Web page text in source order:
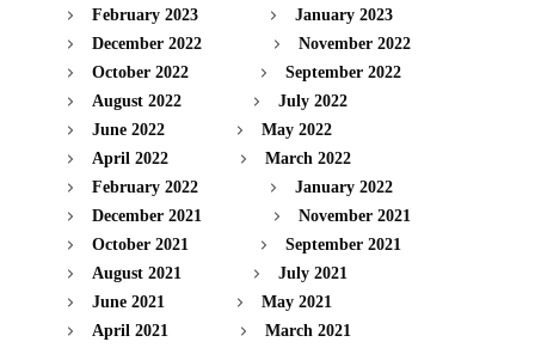
February 2023
January 2023
December 2022
November 2022
October 2022
September 2022
August 2022
July 2022
June 2022
May 2022
April 2022
March 2022
February 2022
January 2022
December 2021
November 2021
October 2021
September 2021
August 2021
July 2021
June 2021
May 2021
April 2021
March 2021